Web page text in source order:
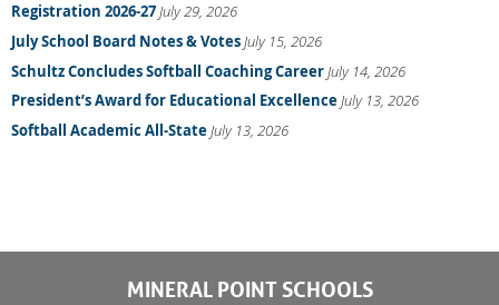
Registration 2026-27July 29, 2026
July School Board Notes & VotesJuly 15, 2026
Schultz Concludes Softball Coaching CareerJuly 14, 2026
President’s Award for Educational ExcellenceJuly 13, 2026
Softball Academic All-StateJuly 13, 2026
MINERAL POINT SCHOOLS